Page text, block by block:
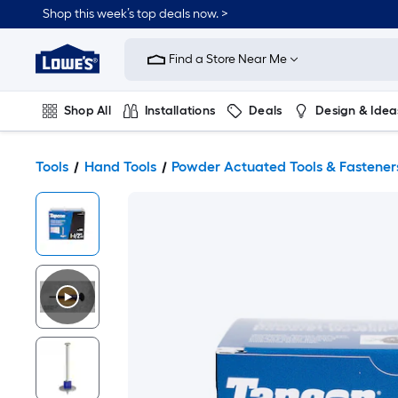
Shop this week’s top deals now. >
Link
Home
Improvement
Home
Page
Find a Store Near Me
Shop All Installations Deals Design &
Tools Hand Tools Powder Actuated Tools &